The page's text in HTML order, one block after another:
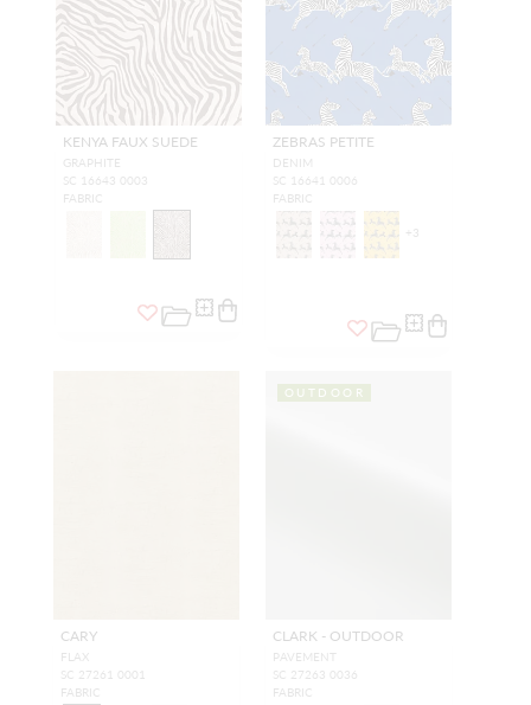
KENYA FAUX SUEDE
GRAPHITE
SC 16643 0003
FABRIC
ZEBRAS PETITE
DENIM
SC 16641 0006
FABRIC
+ 3
CARY
FLAX
SC 27261 0001
FABRIC
OUTDOOR
CLARK - OUTDOOR
PAVEMENT
SC 27263 0036
FABRIC